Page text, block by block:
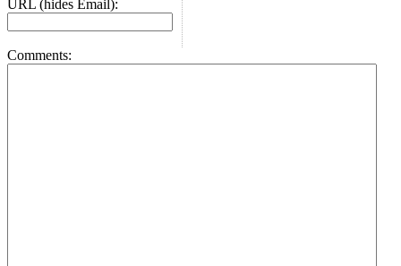
URL (hides Email):
Comments: